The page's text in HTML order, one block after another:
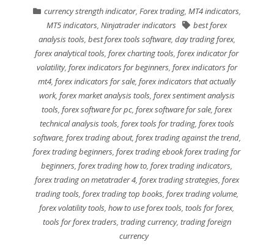
currency strength indicator, Forex trading, MT4 indicators,
MT5 indicators ,Ninjatrader indicators
best forex
analysis tools, best forex tools software, day trading forex,
forex analytical tools ,forex charting tools ,forex indicator for
volatility, forex indicators for beginners, forex indicators for
mt4 ,forex indicators for sale ,forex indicators that actually
work, forex market analysis tools, forex sentiment analysis
tools ,forex software for pc ,forex software for sale ,forex
technical analysis tools, forex tools for trading, forex tools
software, forex trading about, forex trading against the trend,
forex trading beginners ,forex trading ebook forex trading for
beginners ,forex trading how to ,forex trading indicators
forex trading on metatrader 4, forex trading strategies, forex
trading tools, forex trading top books, forex trading volume,
forex volatility tools ,how to use forex tools ,tools for forex,
tools for forex traders, trading currency, trading foreign
currency